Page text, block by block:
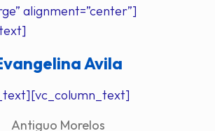
alignment=”center”]
Avila
Antiguo Morelos